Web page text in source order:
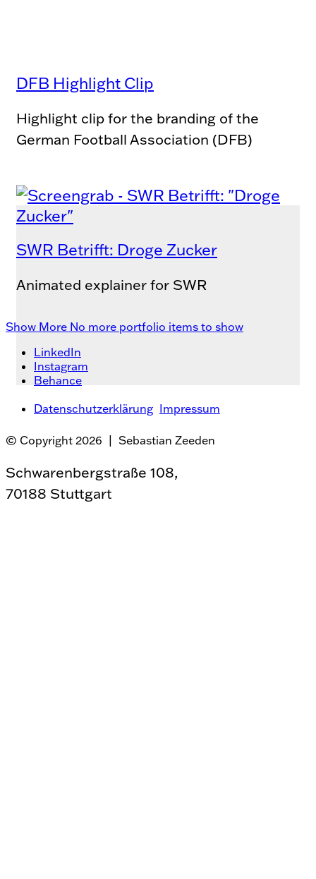
DFB Highlight Clip
Highlight clip for the branding of the
German Football Association (DFB)
SWR Betrifft: Droge Zucker
Animated explainer for SWR
Show More No more portfolio items to show
LinkedIn
Instagram
Behance
Datenschutzerklärung Impressum
© Copyright 2026 | Sebastian Zeeden
Schwarenbergstraße 108,
70188 Stuttgart